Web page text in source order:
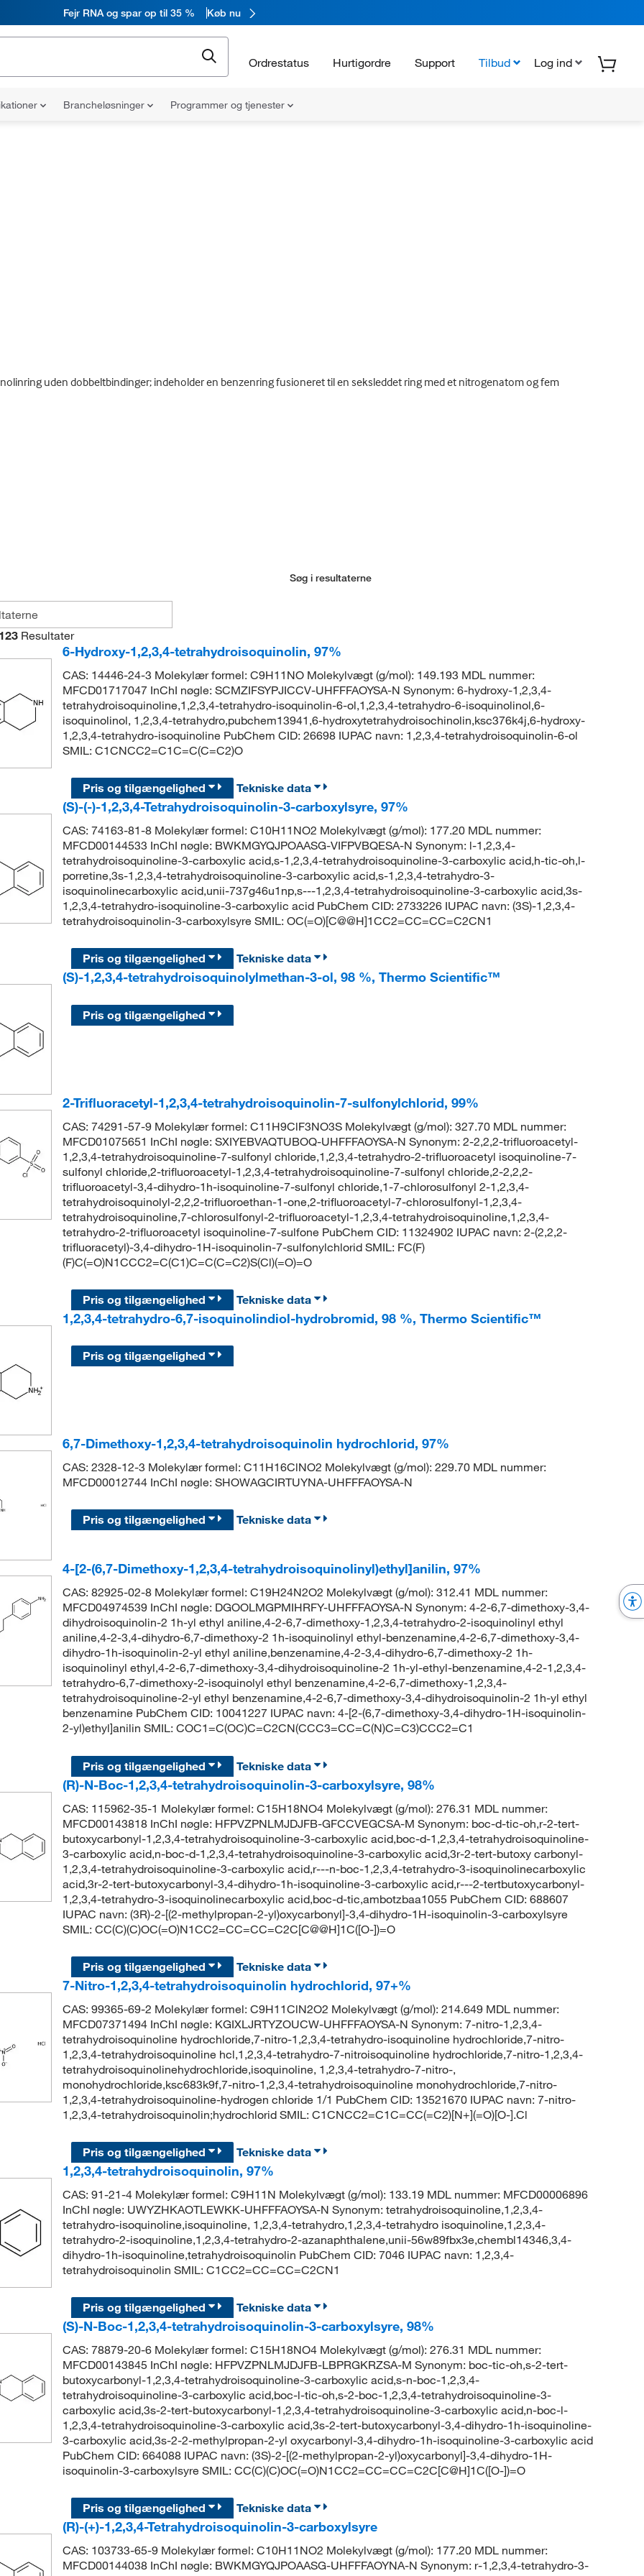
Fejr RNA og spar op til 35 % Køb nu
Ordrestatus Hurtigordre Support Tilbud Log ind
Brancheløsninger Programmer og tjenester
uden dobbeltbindinger; indeholder en benzenring fusioneret til en seksleddet ring med et nitrogenatom og fem
Søg i resultaterne
123 Resultater
6-Hydroxy-1,2,3,4-tetrahydroisoquinolin, 97%
CAS: 14446-24-3 Molekylær formel: C9H11NO Molekylvægt (g/mol): 149.193 MDL nummer:
MFCD01717047 InChI nøgle: SCMZIFSYPJICCV-UHFFFAOYSA-N Synonym: 6-hydroxy-1,2,3,4-
tetrahydroisoquinoline,1,2,3,4-tetrahydro-isoquinolin-6-ol,1,2,3,4-tetrahydro-6-isoquinolinol,6-
isoquinolinol, 1,2,3,4-tetrahydro,pubchem13941,6-hydroxytetrahydroisochinolin,ksc376k4j,6-hydroxy-
1,2,3,4-tetrahydro-isoquinoline PubChem CID: 26698 IUPAC navn: 1,2,3,4-tetrahydroisoquinolin-6-ol
SMIL: C1CNCC2=C1C=C(C=C2)O
Pris og tilgængelighed
Tekniske data
(S)-(-)-1,2,3,4-Tetrahydroisoquinolin-3-carboxylsyre, 97%
CAS: 74163-81-8 Molekylær formel: C10H11NO2 Molekylvægt (g/mol): 177.20 MDL nummer:
MFCD00144533 InChI nøgle: BWKMGYQJPOAASG-VIFPVBQESA-N Synonym: l-1,2,3,4-
tetrahydroisoquinoline-3-carboxylic acid,s-1,2,3,4-tetrahydroisoquinoline-3-carboxylic acid,h-tic-oh,l-
porretine,3s-1,2,3,4-tetrahydroisoquinoline-3-carboxylic acid,s-1,2,3,4-tetrahydro-3-
isoquinolinecarboxylic acid,unii-737g46u1np,s---1,2,3,4-tetrahydroisoquinoline-3-carboxylic acid,3s-
1,2,3,4-tetrahydro-isoquinoline-3-carboxylic acid PubChem CID: 2733226 IUPAC navn: (3S)-1,2,3,4-
tetrahydroisoquinolin-3-carboxylsyre SMIL: OC(=O)[C@@H]1CC2=CC=CC=C2CN1
Pris og tilgængelighed
Tekniske data
(S)-1,2,3,4-tetrahydroisoquinolylmethan-3-ol, 98 %, Thermo Scientific™
Pris og tilgængelighed
2-Trifluoracetyl-1,2,3,4-tetrahydroisoquinolin-7-sulfonylchlorid, 99%
CAS: 74291-57-9 Molekylær formel: C11H9ClF3NO3S Molekylvægt (g/mol): 327.70 MDL nummer:
MFCD01075651 InChI nøgle: SXIYEBVAQTUBOQ-UHFFFAOYSA-N Synonym: 2-2,2,2-trifluoroacetyl-
1,2,3,4-tetrahydroisoquinoline-7-sulfonyl chloride,1,2,3,4-tetrahydro-2-trifluoroacetyl isoquinoline-7-
sulfonyl chloride,2-trifluoroacetyl-1,2,3,4-tetrahydroisoquinoline-7-sulfonyl chloride,2-2,2,2-
trifluoroacetyl-3,4-dihydro-1h-isoquinoline-7-sulfonyl chloride,1-7-chlorosulfonyl 2-1,2,3,4-
tetrahydroisoquinolyl-2,2,2-trifluoroethan-1-one,2-trifluoroacetyl-7-chlorosulfonyl-1,2,3,4-
tetrahydroisoquinoline,7-chlorosulfonyl-2-trifluoroacetyl-1,2,3,4-tetrahydroisoquinoline,1,2,3,4-
tetrahydro-2-trifluoroacetyl isoquinoline-7-sulfone PubChem CID: 11324902 IUPAC navn: 2-(2,2,2-
trifluoracetyl)-3,4-dihydro-1H-isoquinolin-7-sulfonylchlorid SMIL: FC(F)
(F)C(=O)N1CCC2=C(C1)C=C(C=C2)S(Cl)(=O)=O
Pris og tilgængelighed
Tekniske data
1,2,3,4-tetrahydro-6,7-isoquinolindiol-hydrobromid, 98 %, Thermo Scientific™
Pris og tilgængelighed
6,7-Dimethoxy-1,2,3,4-tetrahydroisoquinolin hydrochlorid, 97%
CAS: 2328-12-3 Molekylær formel: C11H16ClNO2 Molekylvægt (g/mol): 229.70 MDL nummer:
MFCD00012744 InChI nøgle: SHOWAGCIRTUYNA-UHFFFAOYSA-N
Pris og tilgængelighed Tekniske data
4-[2-(6,7-Dimethoxy-1,2,3,4-tetrahydroisoquinolinyl)ethyl]anilin, 97%
CAS: 82925-02-8 Molekylær formel: C19H24N2O2 Molekylvægt (g/mol): 312.41 MDL nummer:
MFCD04974539 InChI nøgle: DGOOLMGPMIHRFY-UHFFFAOYSA-N Synonym: 4-2-6,7-dimethoxy-3,4-
dihydroisoquinolin-2 1h-yl ethyl aniline,4-2-6,7-dimethoxy-1,2,3,4-tetrahydro-2-isoquinolinyl ethyl
aniline,4-2-3,4-dihydro-6,7-dimethoxy-2 1h-isoquinolinyl ethyl-benzenamine,4-2-6,7-dimethoxy-3,4-
dihydro-1h-isoquinolin-2-yl ethyl aniline,benzenamine,4-2-3,4-dihydro-6,7-dimethoxy-2 1h-
isoquinolinyl ethyl,4-2-6,7-dimethoxy-3,4-dihydroisoquinoline-2 1h-yl-ethyl-benzenamine,4-2-1,2,3,4-
tetrahydro-6,7-dimethoxy-2-isoquinolyl ethyl benzenamine,4-2-6,7-dimethoxy-1,2,3,4-
tetrahydroisoquinoline-2-yl ethyl benzenamine,4-2-6,7-dimethoxy-3,4-dihydroisoquinolin-2 1h-yl ethyl
benzenamine PubChem CID: 10041227 IUPAC navn: 4-[2-(6,7-dimethoxy-3,4-dihydro-1H-isoquinolin-
2-yl)ethyl]anilin SMIL: COC1=C(OC)C=C2CN(CCC3=CC=C(N)C=C3)CCC2=C1
Pris og tilgængelighed
Tekniske data
(R)-N-Boc-1,2,3,4-tetrahydroisoquinolin-3-carboxylsyre, 98%
CAS: 115962-35-1 Molekylær formel: C15H18NO4 Molekylvægt (g/mol): 276.31 MDL nummer:
MFCD00143818 InChI nøgle: HFPVZPNLMJDJFB-GFCCVEGCSA-M Synonym: boc-d-tic-oh,r-2-tert-
butoxycarbonyl-1,2,3,4-tetrahydroisoquinoline-3-carboxylic acid,boc-d-1,2,3,4-tetrahydroisoquinoline-
3-carboxylic acid,n-boc-d-1,2,3,4-tetrahydroisoquinoline-3-carboxylic acid,3r-2-tert-butoxy carbonyl-
1,2,3,4-tetrahydroisoquinoline-3-carboxylic acid,r---n-boc-1,2,3,4-tetrahydro-3-isoquinolinecarboxylic
acid,3r-2-tert-butoxycarbonyl-3,4-dihydro-1h-isoquinoline-3-carboxylic acid,r---2-tertbutoxycarbonyl-
1,2,3,4-tetrahydro-3-isoquinolinecarboxylic acid,boc-d-tic,ambotzbaa1055 PubChem CID: 688607
IUPAC navn: (3R)-2-[(2-methylpropan-2-yl)oxycarbonyl]-3,4-dihydro-1H-isoquinolin-3-carboxylsyre
SMIL: CC(C)(C)OC(=O)N1CC2=CC=CC=C2C[C@@H]1C([O-])=O
Pris og tilgængelighed
Tekniske data
7-Nitro-1,2,3,4-tetrahydroisoquinolin hydrochlorid, 97+%
CAS: 99365-69-2 Molekylær formel: C9H11ClN2O2 Molekylvægt (g/mol): 214.649 MDL nummer:
MFCD07371494 InChI nøgle: KGIXLJRTYZOUCW-UHFFFAOYSA-N Synonym: 7-nitro-1,2,3,4-
tetrahydroisoquinoline hydrochloride,7-nitro-1,2,3,4-tetrahydro-isoquinoline hydrochloride,7-nitro-
1,2,3,4-tetrahydroisoquinoline hcl,1,2,3,4-tetrahydro-7-nitroisoquinoline hydrochloride,7-nitro-1,2,3,4-
tetrahydroisoquinolinehydrochloride,isoquinoline, 1,2,3,4-tetrahydro-7-nitro-,
monohydrochloride,ksc683k9f,7-nitro-1,2,3,4-tetrahydroisoquinoline monohydrochloride,7-nitro-
1,2,3,4-tetrahydroisoquinoline-hydrogen chloride 1/1 PubChem CID: 13521670 IUPAC navn: 7-nitro-
1,2,3,4-tetrahydroisoquinolin;hydrochlorid SMIL: C1CNCC2=C1C=CC(=C2)[N+](=O)[O-].Cl
Pris og tilgængelighed
Tekniske data
1,2,3,4-tetrahydroisoquinolin, 97%
CAS: 91-21-4 Molekylær formel: C9H11N Molekylvægt (g/mol): 133.19 MDL nummer: MFCD00006896
InChI nøgle: UWYZHKAOTLEWKK-UHFFFAOYSA-N Synonym: tetrahydroisoquinoline,1,2,3,4-
tetrahydro-isoquinoline,isoquinoline, 1,2,3,4-tetrahydro,1,2,3,4-tetrahydro isoquinoline,1,2,3,4-
tetrahydro-2-isoquinoline,1,2,3,4-tetrahydro-2-azanaphthalene,unii-56w89fbx3e,chembl14346,3,4-
dihydro-1h-isoquinoline,tetrahydroisoquinolin PubChem CID: 7046 IUPAC navn: 1,2,3,4-
tetrahydroisoquinolin SMIL: C1CC2=CC=CC=C2CN1
Pris og tilgængelighed
Tekniske data
(S)-N-Boc-1,2,3,4-tetrahydroisoquinolin-3-carboxylsyre, 98%
CAS: 78879-20-6 Molekylær formel: C15H18NO4 Molekylvægt (g/mol): 276.31 MDL nummer:
MFCD00143845 InChI nøgle: HFPVZPNLMJDJFB-LBPRGKRZSA-M Synonym: boc-tic-oh,s-2-tert-
butoxycarbonyl-1,2,3,4-tetrahydroisoquinoline-3-carboxylic acid,s-n-boc-1,2,3,4-
tetrahydroisoquinoline-3-carboxylic acid,boc-l-tic-oh,s-2-boc-1,2,3,4-tetrahydroisoquinoline-3-
carboxylic acid,3s-2-tert-butoxycarbonyl-1,2,3,4-tetrahydroisoquinoline-3-carboxylic acid,n-boc-l-
1,2,3,4-tetrahydroisoquinoline-3-carboxylic acid,3s-2-tert-butoxycarbonyl-3,4-dihydro-1h-isoquinoline-
3-carboxylic acid,3s-2-2-methylpropan-2-yl oxycarbonyl-3,4-dihydro-1h-isoquinoline-3-carboxylic acid
PubChem CID: 664088 IUPAC navn: (3S)-2-[(2-methylpropan-2-yl)oxycarbonyl]-3,4-dihydro-1H-
isoquinolin-3-carboxylsyre SMIL: CC(C)(C)OC(=O)N1CC2=CC=CC=C2C[C@H]1C([O-])=O
Pris og tilgængelighed
Tekniske data
(R)-(+)-1,2,3,4-Tetrahydroisoquinolin-3-carboxylsyre
CAS: 103733-65-9 Molekylær formel: C10H11NO2 Molekylvægt (g/mol): 177.20 MDL nummer:
MFCD00144038 InChI nøgle: BWKMGYQJPOAASG-UHFFFAOYNA-N Synonym: r-1,2,3,4-tetrahydro-3-